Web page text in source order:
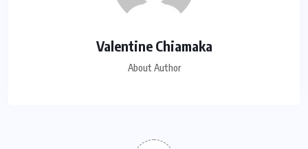
Valentine Chiamaka
About Author